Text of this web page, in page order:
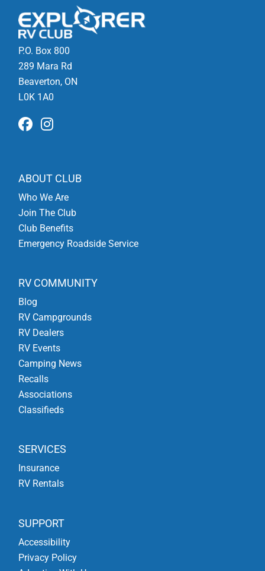
P.O. Box 800
289 Mara Rd
Beaverton, ON
L0K 1A0
ABOUT CLUB
Who We Are
Join The Club
Club Benefits
Emergency Roadside Service
RV COMMUNITY
Blog
RV Campgrounds
RV Dealers
RV Events
Camping News
Recalls
Associations
Classifieds
SERVICES
Insurance
RV Rentals
SUPPORT
Accessibility
Privacy Policy